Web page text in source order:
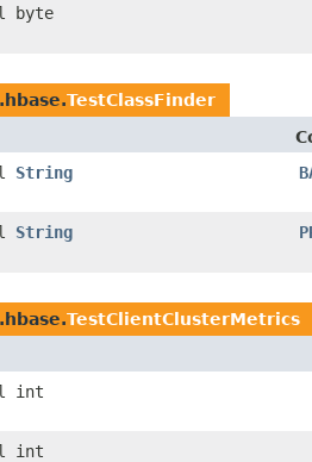
byte
TestClassFinder
String
String
TestClientClusterMetrics
int
int